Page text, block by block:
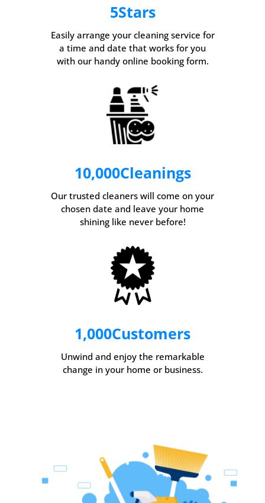
5Stars
Easily arrange your cleaning service for
a time and date that works for you
with our handy online booking form.
10,000Cleanings
Our trusted cleaners will come on your
chosen date and leave your home
shining like never before!
1,000Customers
Unwind and enjoy the remarkable
change in your home or business.